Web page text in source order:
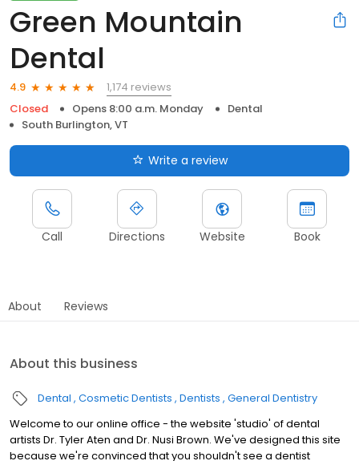
Green Mountain
Dental
4.9
1,174 reviews
Closed
Opens 8:00 a.m. Monday
Dental
South Burlington, VT
Write a review
Call Directions Website Book
About Reviews
About this business
Dental Cosmetic Dentists Dentists General Dentistry
Welcome to our online office - the website 'studio' of dental
artists Dr. Tyler Aten and Dr. Nusi Brown. We've designed this site
because we're convinced that you shouldn't see a dentist